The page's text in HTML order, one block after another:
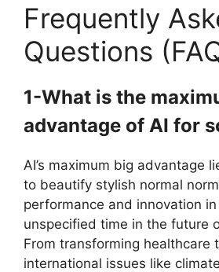
Frequently
Questions
1-What is the
advantage of AI for
AI’s maximum big advantage
to beautify stylish normal
performance and innovation in
unspecified time in the future
From transforming healthcare
international issues like